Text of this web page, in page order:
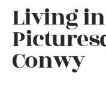
Living
Conwy